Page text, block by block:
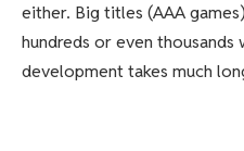
either. Big titles (AAA
hundreds or even
development takes much